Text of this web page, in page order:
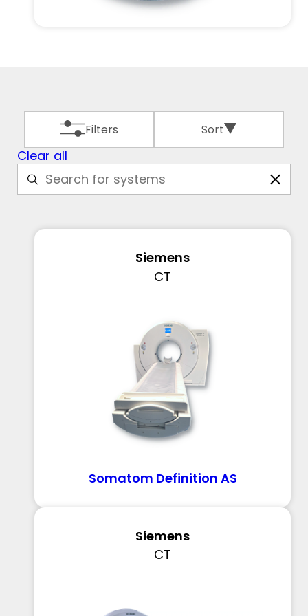
Filters Sort
Clear all
Siemens
CT
Somatom Definition AS
Siemens
CT